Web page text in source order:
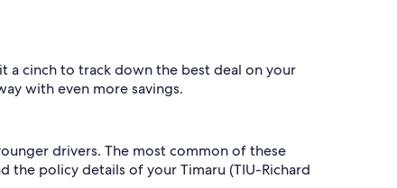
a cinch to track down the best deal on your
with even more savings.
drivers. The most common of these
the policy details of your Timaru (TIU-Richard